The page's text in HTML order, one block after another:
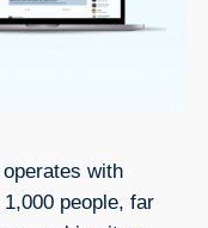
with
people, far